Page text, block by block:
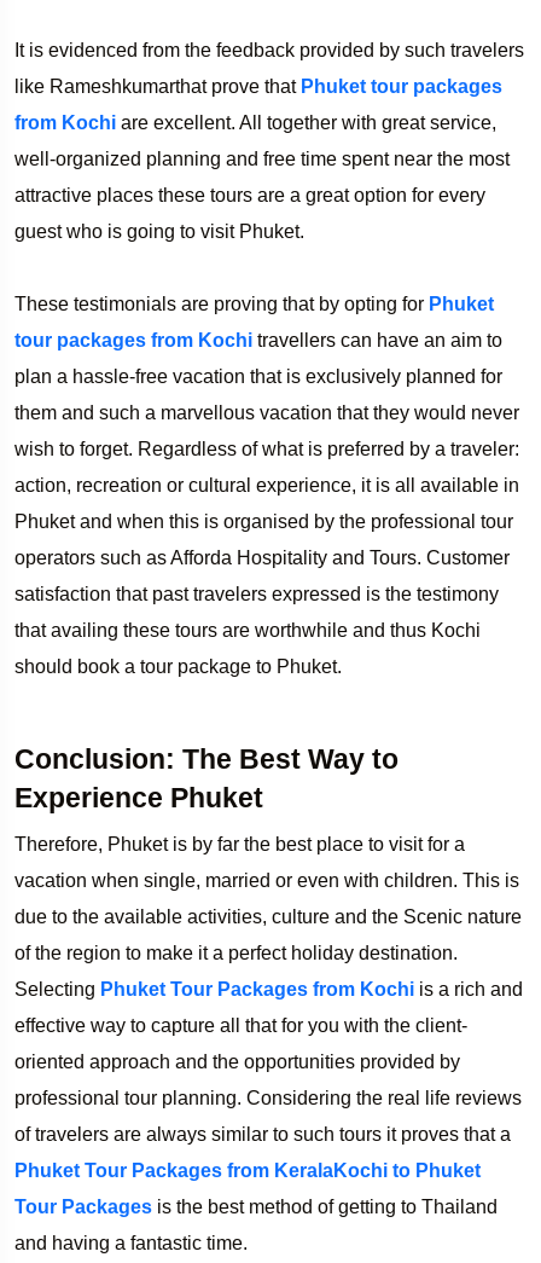
It is evidenced from the feedback provided by such travelers
like Rameshkumarthat prove that Phuket tour packages
from Kochi are excellent. All together with great service,
well-organized planning and free time spent near the most
attractive places these tours are a great option for every
guest who is going to visit Phuket.
These testimonials are proving that by opting for Phuket
tour packages from Kochi travellers can have an aim to
plan a hassle-free vacation that is exclusively planned for
them and such a marvellous vacation that they would never
wish to forget. Regardless of what is preferred by a traveler:
action, recreation or cultural experience, it is all available in
Phuket and when this is organised by the professional tour
operators such as Afforda Hospitality and Tours. Customer
satisfaction that past travelers expressed is the testimony
that availing these tours are worthwhile and thus Kochi
should book a tour package to Phuket.
Conclusion: The Best Way to
Experience Phuket
Therefore, Phuket is by far the best place to visit for a
vacation when single, married or even with children. This is
due to the available activities, culture and the Scenic nature
of the region to make it a perfect holiday destination.
Selecting Phuket Tour Packages from Kochi is a rich and
effective way to capture all that for you with the client-
oriented approach and the opportunities provided by
professional tour planning. Considering the real life reviews
of travelers are always similar to such tours it proves that a
Phuket Tour Packages from KeralaKochi to Phuket
Tour Packages is the best method of getting to Thailand
and having a fantastic time.